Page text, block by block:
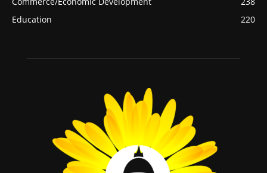
Education
220